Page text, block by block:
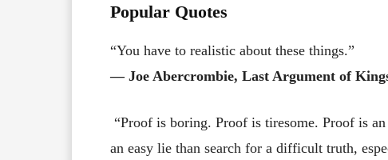
Popular Quotes
“You have to realistic about these things.”
― Joe Abercrombie, Last Argument of
“Proof is boring. Proof is tiresome. Proof is
an easy lie than search for a difficult truth,